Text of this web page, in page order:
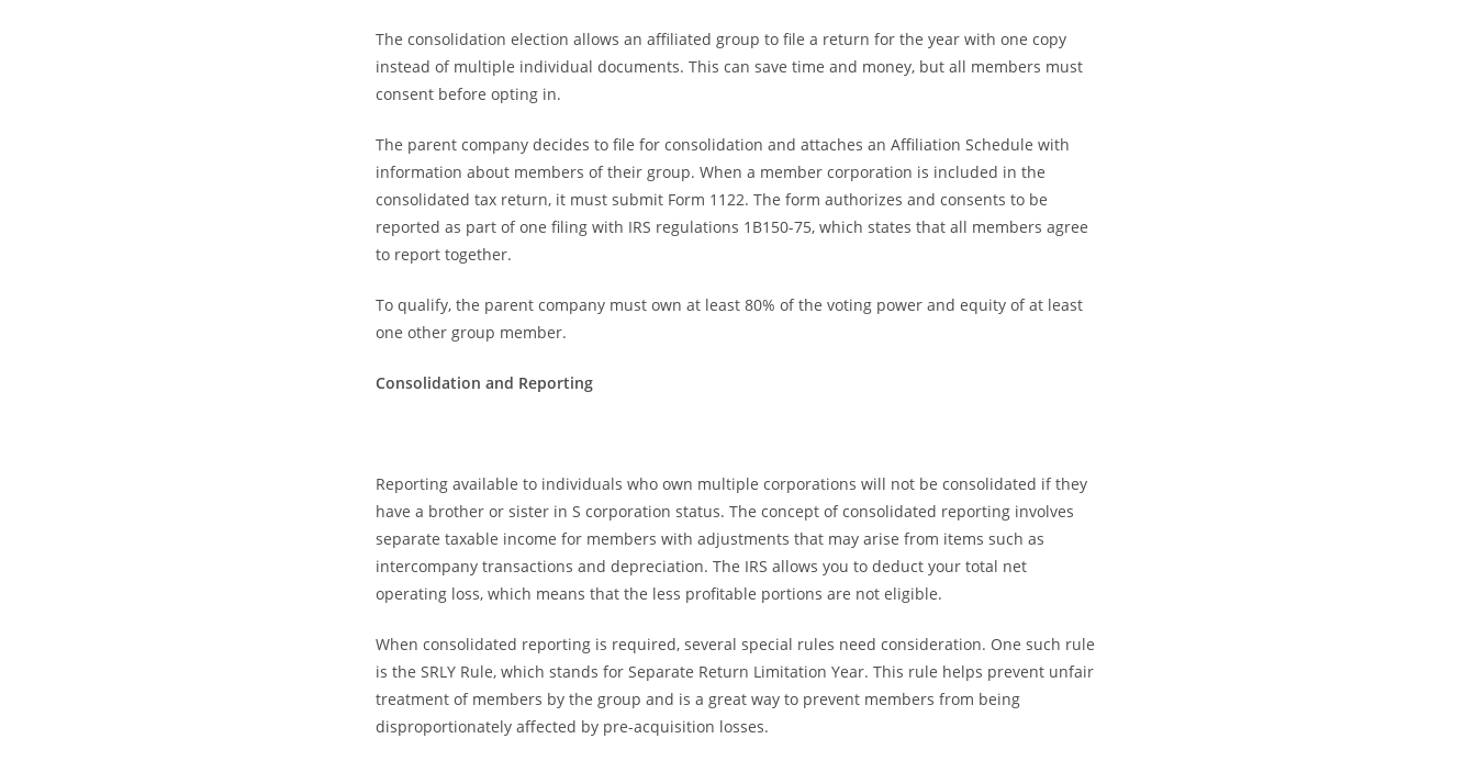
The consolidation election allows an affiliated group to file a return for the year with one copy
instead of multiple individual documents. This can save time and money, but all members must
consent before opting in.
The parent company decides to file for consolidation and attaches an Affiliation Schedule with
information about members of their group. When a member corporation is included in the
consolidated tax return, it must submit Form 1122. The form authorizes and consents to be
reported as part of one filing with IRS regulations 1B150-75, which states that all members agree
to report together.
To qualify, the parent company must own at least 80% of the voting power and equity of at least
one other group member.
Consolidation and Reporting
Reporting available to individuals who own multiple corporations will not be consolidated if they
have a brother or sister in S corporation status. The concept of consolidated reporting involves
separate taxable income for members with adjustments that may arise from items such as
intercompany transactions and depreciation. The IRS allows you to deduct your total net
operating loss, which means that the less profitable portions are not eligible.
When consolidated reporting is required, several special rules need consideration. One such rule
is the SRLY Rule, which stands for Separate Return Limitation Year. This rule helps prevent unfair
treatment of members by the group and is a great way to prevent members from being
disproportionately affected by pre-acquisition losses.